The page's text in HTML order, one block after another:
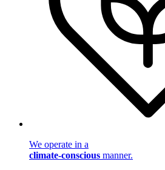
We operate in a
climate-conscious manner.